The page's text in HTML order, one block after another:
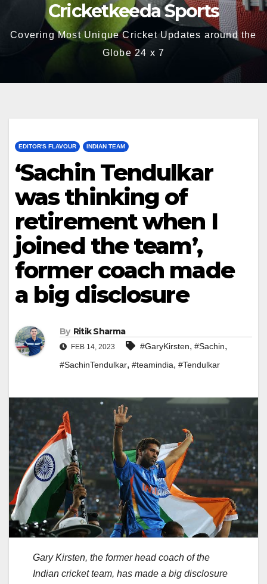
Cricketkeeda Sports
Covering Most Unique Cricket Updates around the
Globe 24 x 7
EDITOR'S FLAVOUR INDIAN TEAM
‘Sachin Tendulkar
was thinking of
retirement when I
joined the team’,
former coach made
a big disclosure
By Ritik Sharma
FEB 14, 2023 #GaryKirsten, #Sachin,
#SachinTendulkar, #teamindia, #Tendulkar
Gary Kirsten, the former head coach of the
Indian cricket team, has made a big disclosure